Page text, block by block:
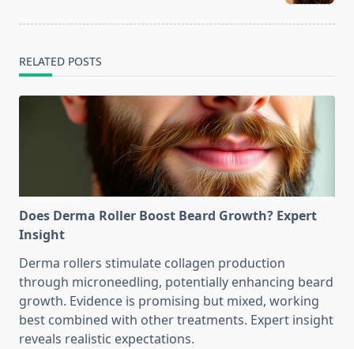
RELATED POSTS
Does Derma Roller Boost Beard Growth? Expert
Insight
Derma rollers stimulate collagen production
through microneedling, potentially enhancing beard
growth. Evidence is promising but mixed, working
best combined with other treatments. Expert insight
reveals realistic expectations.